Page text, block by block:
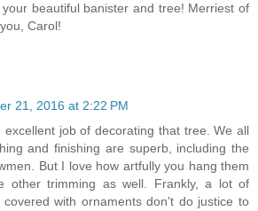
beautiful banister and tree! Merriest of
Carol!
21, 2016 at 2:22 PM
excellent job of decorating that tree. We all
and finishing are superb, including the
But I love how artfully you hang them
other trimming as well. Frankly, a lot of
with ornaments don't do justice to